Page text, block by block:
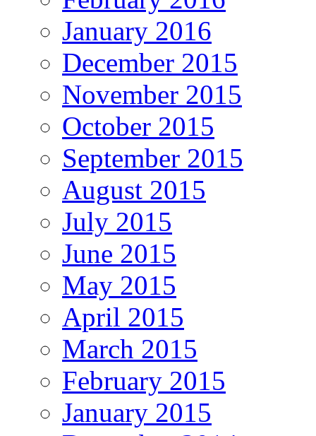
January 2016
December 2015
November 2015
October 2015
September 2015
August 2015
July 2015
June 2015
May 2015
April 2015
March 2015
February 2015
January 2015